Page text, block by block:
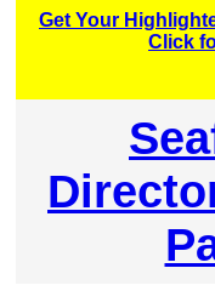
Get Your
Click